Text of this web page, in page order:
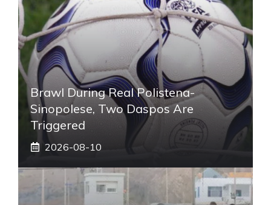
Brawl During Real Polistena-
Sinopolese, Two Daspos Are
Triggered
2026-08-10